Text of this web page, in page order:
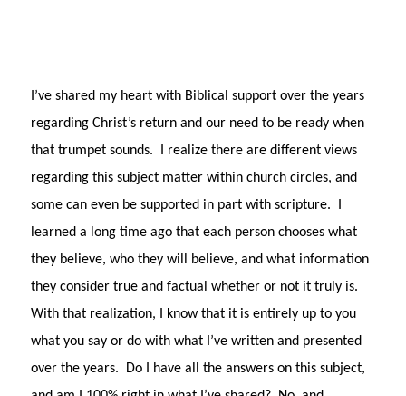
I’ve shared my heart with Biblical support over the years
regarding Christ’s return and our need to be ready when
that trumpet sounds.
I realize there are different views
regarding this subject matter within church circles, and
some can even be supported in part with scripture.
I
learned a long time ago that each person chooses what
they believe, who they will believe, and what information
they consider true and factual whether or not it truly is.
With that realization, I know that it is entirely up to you
what you say or do with what I’ve written and presented
over the years.
Do I have all the answers on this subject,